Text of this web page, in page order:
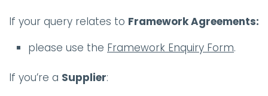
If your query relates to Framework Agreements:
please use the Framework Enquiry Form.
If you’re a Supplier: